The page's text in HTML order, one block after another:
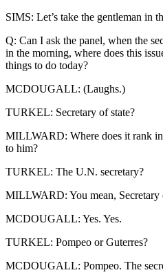
SIMS: Let’s take the gentleman in
Q: Can I ask the panel, when the
in the morning, where does this
things to do today?
MCDOUGALL: (Laughs.)
TURKEL: Secretary of state?
MILLWARD: Where does it rank
to him?
TURKEL: The U.N. secretary?
MILLWARD: You mean, Secretary
MCDOUGALL: Yes. Yes.
TURKEL: Pompeo or Guterres?
MCDOUGALL: Pompeo. The